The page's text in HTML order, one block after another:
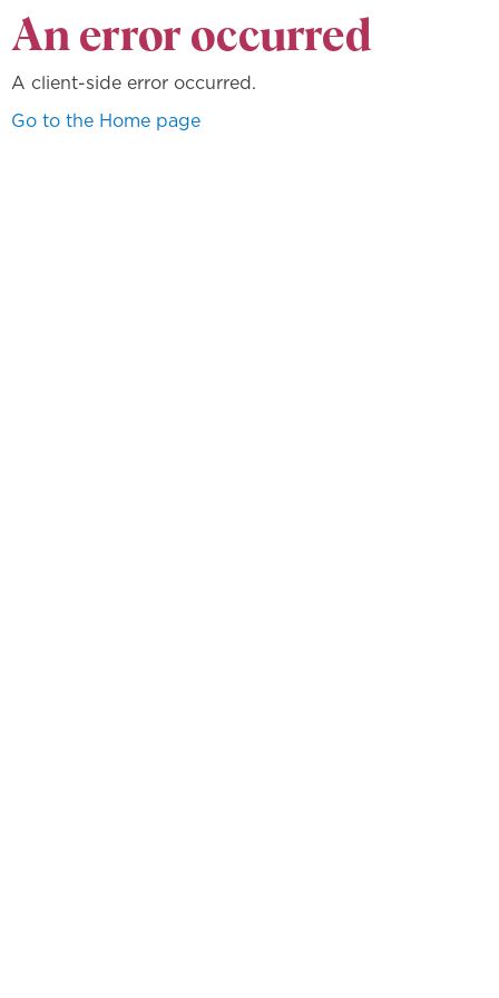
An error occurred
A client-side error occurred.
Go to the Home page